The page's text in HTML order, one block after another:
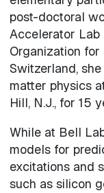
post-doctoral
Accelerator Lab
Organization for
Switzerland,
matter physics
Hill, N.J., for 15
While at Bell
models for
excitations and
such as silicon